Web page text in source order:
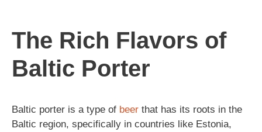
The Rich Flavors of
Baltic Porter
Baltic porter is a type of beer that has its roots in the
Baltic region, specifically in countries like Estonia,